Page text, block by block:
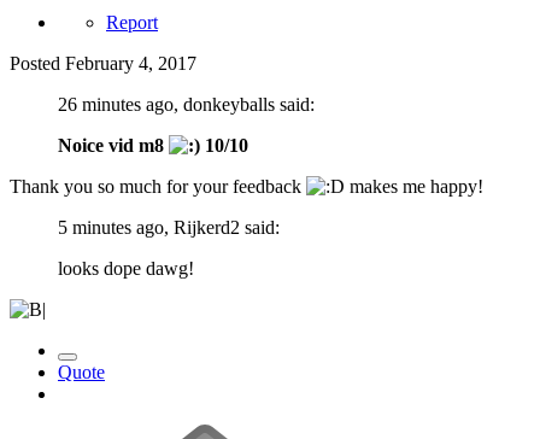
Report
Posted February 4, 2017
26 minutes ago, donkeyballs said:
Noice vid m8
10/10
Thank you so much for your feedback
makes me happy!
5 minutes ago, Rijkerd2 said:
looks dope dawg!
Quote